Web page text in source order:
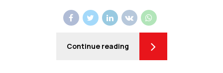
Continue reading